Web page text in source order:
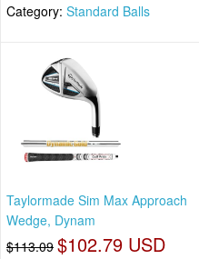
Category: Standard Balls
Taylormade Sim Max Approach
Wedge, Dynam
$113.09 $102.79 USD